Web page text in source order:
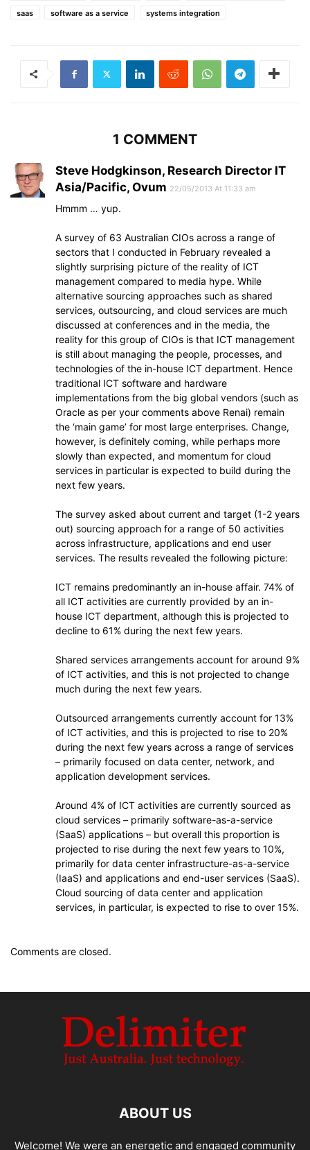
saas
software as a service systems integration
1 COMMENT
Steve Hodgkinson, Research Director IT
Asia/Pacific, Ovum 22/05/2013 At 11:33 am
Hmmm … yup.
A survey of 63 Australian CIOs across a range of
sectors that I conducted in February revealed a
slightly surprising picture of the reality of ICT
management compared to media hype. While
alternative sourcing approaches such as shared
services, outsourcing, and cloud services are much
discussed at conferences and in the media, the
reality for this group of CIOs is that ICT management
is still about managing the people, processes, and
technologies of the in-house ICT department. Hence
traditional ICT software and hardware
implementations from the big global vendors (such as
Oracle as per your comments above Renai) remain
the ‘main game’ for most large enterprises. Change,
however, is definitely coming, while perhaps more
slowly than expected, and momentum for cloud
services in particular is expected to build during the
next few years.
The survey asked about current and target (1-2 years
out) sourcing approach for a range of 50 activities
across infrastructure, applications and end user
services. The results revealed the following picture:
ICT remains predominantly an in-house affair. 74% of
all ICT activities are currently provided by an in-
house ICT department, although this is projected to
decline to 61% during the next few years.
Shared services arrangements account for around 9%
of ICT activities, and this is not projected to change
much during the next few years.
Outsourced arrangements currently account for 13%
of ICT activities, and this is projected to rise to 20%
during the next few years across a range of services
– primarily focused on data center, network, and
application development services.
Around 4% of ICT activities are currently sourced as
cloud services – primarily software-as-a-service
(SaaS) applications – but overall this proportion is
projected to rise during the next few years to 10%,
primarily for data center infrastructure-as-a-service
(IaaS) and applications and end-user services (SaaS).
Cloud sourcing of data center and application
services, in particular, is expected to rise to over 15%.
Comments are closed.
ABOUT US
Welcome! We were an energetic and engaged community